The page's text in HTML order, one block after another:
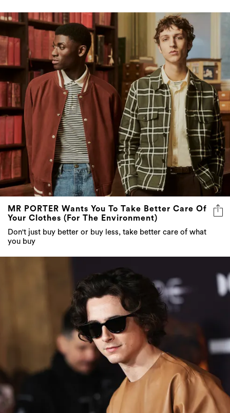
MR PORTER Wants You To Take Better Care Of
Your Clothes (For The Environment)
Don't just buy better or buy less, take better care of what
you buy